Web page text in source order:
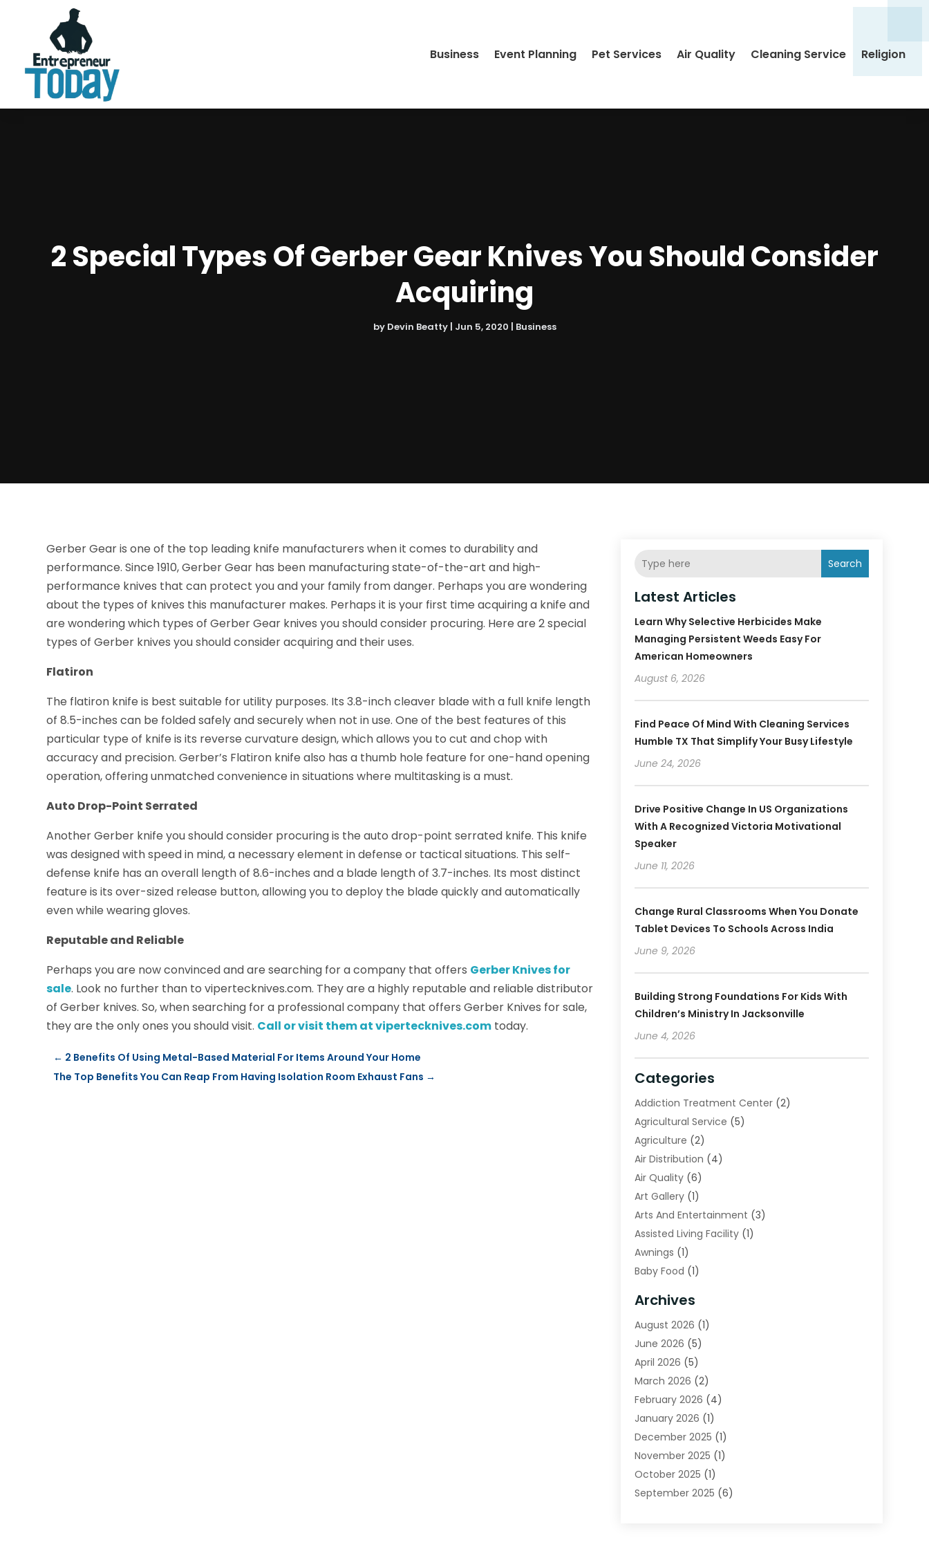
Business Event Planning Pet Services Air Quality Cleaning Service Religion
2 Special Types Of Gerber Gear Knives You Should Consider
Acquiring
by Devin Beatty| Jun 5, 2020 Business
Gerber Gear is one of the top leading knife manufacturers when it comes to durability and
performance. Since 1910, Gerber Gear has been manufacturing state-of-the-art and high-
performance knives that can protect you and your family from danger. Perhaps you are wondering
about the types of knives this manufacturer makes. Perhaps it is your first time acquiring a knife and
are wondering which types of Gerber Gear knives you should consider procuring. Here are 2 special
types of Gerber knives you should consider acquiring and their uses.
Flatiron
The flatiron knife is best suitable for utility purposes. Its 3.8-inch cleaver blade with a full knife length
of 8.5-inches can be folded safely and securely when not in use. One of the best features of this
particular type of knife is its reverse curvature design, which allows you to cut and chop with
accuracy and precision. Gerber’s Flatiron knife also has a thumb hole feature for one-hand opening
operation, offering unmatched convenience in situations where multitasking is a must.
Auto Drop-Point Serrated
Another Gerber knife you should consider procuring is the auto drop-point serrated knife. This knife
was designed with speed in mind, a necessary element in defense or tactical situations. This self-
defense knife has an overall length of 8.6-inches and a blade length of 3.7-inches. Its most distinct
feature is its over-sized release button, allowing you to deploy the blade quickly and automatically
even while wearing gloves.
Reputable and Reliable
Perhaps you are now convinced and are searching for a company that offers Gerber Knives for
sale. Look no further than to vipertecknives.com. They are a highly reputable and reliable distributor
of Gerber knives. So, when searching for a professional company that offers Gerber Knives for sale,
they are the only ones you should visit. Call or visit them at vipertecknives.com today.
← 2 Benefits Of Using Metal-Based Material For Items Around Your Home
The Top Benefits You Can Reap From Having Isolation Room Exhaust Fans →
Search
Latest Articles
Learn Why Selective Herbicides Make
Managing Persistent Weeds Easy For
American Homeowners
August 6, 2026
Find Peace Of Mind With Cleaning Services
Humble TX That Simplify Your Busy Lifestyle
June 24, 2026
Drive Positive Change In US Organizations
With A Recognized Victoria Motivational
Speaker
June 11, 2026
Change Rural Classrooms When You Donate
Tablet Devices To Schools Across India
June 9, 2026
Building Strong Foundations For Kids With
Children’s Ministry In Jacksonville
June 4, 2026
Categories
Addiction Treatment Center(2)
Agricultural Service (5)
Agriculture (2)
Air Distribution (4)
Air Quality(6)
Art Gallery(1)
Arts And Entertainment (3)
Assisted Living Facility(1)
Awnings (1)
Baby Food (1)
Beverage Store
Bicycle Shop (2)
Biotechnology Company
Boat Accessories
Broadband Service
Business(75)
Call Center(5)
Caterer(2)
Cell Phones(1)
Charitable Trust(5)
Child Care Center(1)
Archives
August 2026 (1)
June 2026 (5)
April 2026 (5)
March 2026 (2)
February 2026 (4)
January 2026 (1)
December 2025 (1)
November 2025 (1)
October 2025 (1)
September 2025 (6)